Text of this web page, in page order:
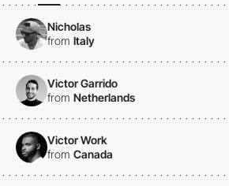
Nicholas
from Italy
Victor Garrido
from Netherlands
Victor Work
from Canada